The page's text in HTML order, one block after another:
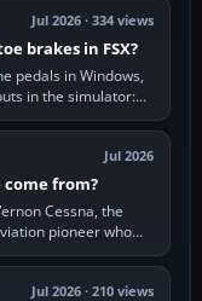
Jul 2026 · 334 views
brakes in FSX?
pedals in Windows,
in the simulator:
Jul 2026
come from?
Cessna, the
pioneer who
in…
Jul 2026 · 210 views